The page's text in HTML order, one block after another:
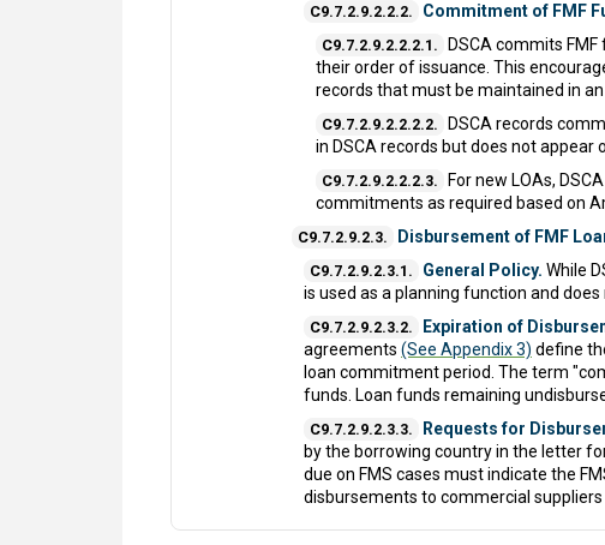
C9.7.2.9.2.2.2. Commitment of FMF
C9.7.2.9.2.2.2.1.
DSCA commits
their order of issuance. This
records that must be maintained in
C9.7.2.9.2.2.2.2.
DSCA records
in DSCA records but does not appear
C9.7.2.9.2.2.2.3.
For new LOAs,
commitments as required based on
C9.7.2.9.2.3. Disbursement of FMF
C9.7.2.9.2.3.1. General Policy. While
is used as a planning function and
C9.7.2.9.2.3.2. Expiration of
agreements (See Appendix 3) define
loan commitment period. The term
funds. Loan funds remaining
C9.7.2.9.2.3.3. Requests for
by the borrowing country in the letter
due on FMS cases must indicate the
disbursements to commercial suppliers